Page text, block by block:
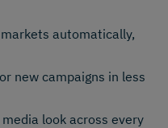
automatically,
new campaigns in less
look across every